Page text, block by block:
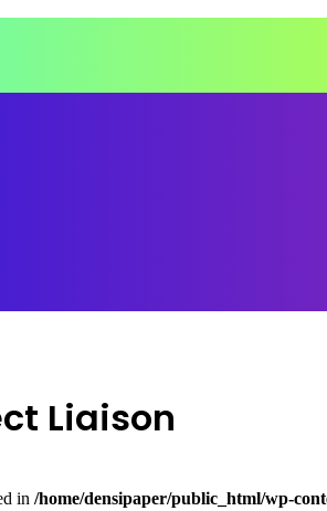
Liaison
in /home/densipaper/public_html/wp-